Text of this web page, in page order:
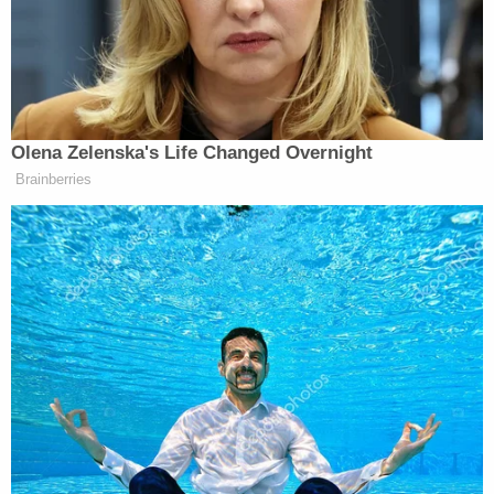
. She’s America’s chief conspiracy theorist
— where’s their apology? Where’s Maddow’s
apology?”
Ex-Trump WH Lawyer Issues
Doomsday Forecast After Todd
Blanche Wins AG Vote
“What about Fake News CNN? You know, what
about, you know, the media mob?” Hannity added.
“And what about their Democratic cohorts? Can they
spare us with their fake, phony feigned outrage?
They never cared about the truth or veracity of
Olena Zelenska's Life Changed Overnight
Brainberries